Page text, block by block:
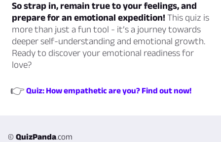
So strap in, remain true to your feelings, and
prepare for an emotional expedition! This quiz is
more than just a fun tool - it’s a journey towards
deeper self-understanding and emotional growth.
Ready to discover your emotional readiness for
love?
👉 Quiz: How empathetic are you? Find out now!
© QuizPanda.com